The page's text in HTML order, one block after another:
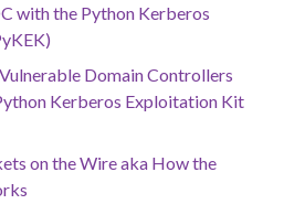
with the Python Kerberos
Domain Controllers
Kerberos Exploitation Kit
on the Wire aka How the